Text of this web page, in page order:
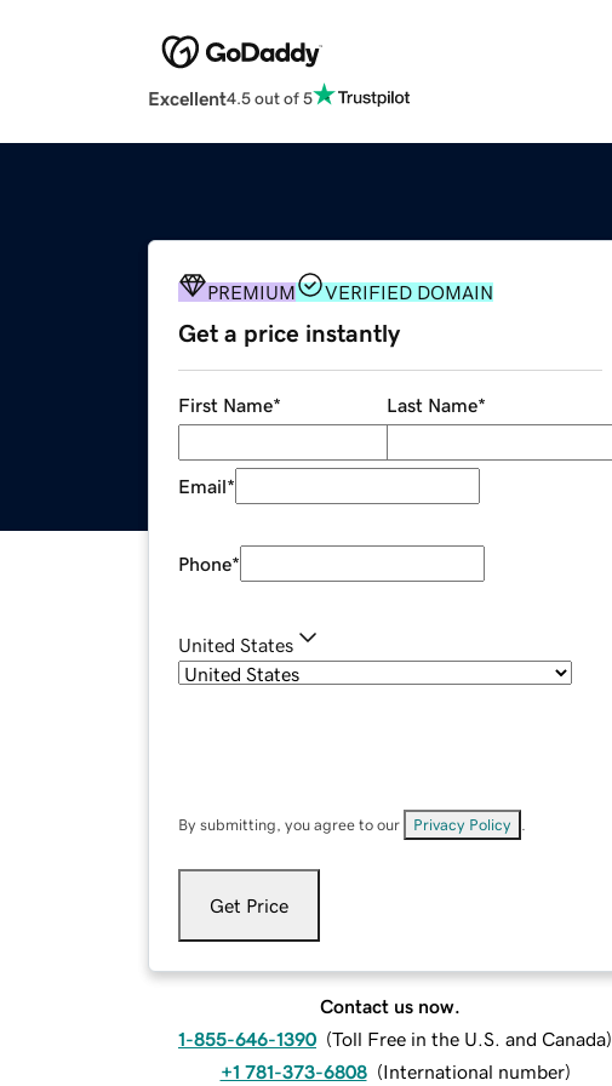
Excellent4.5 out of 5
PREMIUM VERIFIED DOMAIN
Get a price instantly
First Name* Last Name*
Email*
Phone*
United States
By submitting, you agree to our Privacy Policy
Get Price
Contact us now.
1-855-646-1390 (Toll Free in the U.S. and Canada)
+1 781-373-6808 (International number)